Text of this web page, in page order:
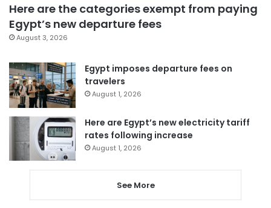
Here are the categories exempt from paying
Egypt’s new departure fees
August 3, 2026
Egypt imposes departure fees on
travelers
August 1, 2026
Here are Egypt’s new electricity tariff
rates following increase
August 1, 2026
See More